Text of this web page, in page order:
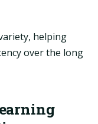
helping
over the long